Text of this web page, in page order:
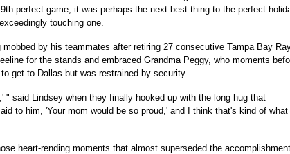
perfect game, it was perhaps the next best thing to the perfect
touching one.
by his teammates after retiring 27 consecutive Tampa Bay
for the stands and embraced Grandma Peggy, who moments
get to Dallas but was restrained by security.
" said Lindsey when they finally hooked up with the long hug that
to him, 'Your mom would be so proud,' and I think that's kind of what
heart-rending moments that almost superseded the